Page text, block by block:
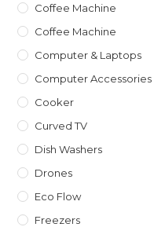
Coffee Machine
Coffee Machine
Computer & Laptops
Computer Accessories
Cooker
Curved TV
Dish Washers
Drones
Eco Flow
Freezers